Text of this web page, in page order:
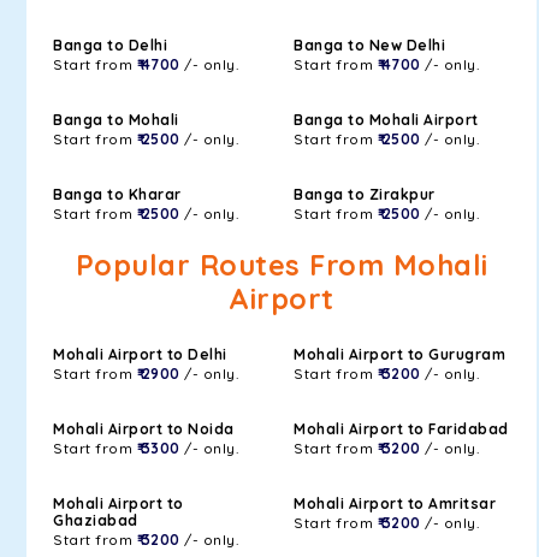
Banga to Delhi
Start from ₹ 4700 /- only.
Banga to New Delhi
Start from ₹ 4700 /- only.
Banga to Mohali
Start from ₹ 2500 /- only.
Banga to Mohali Airport
Start from ₹ 2500 /- only.
Banga to Kharar
Start from ₹ 2500 /- only.
Banga to Zirakpur
Start from ₹ 2500 /- only.
Popular Routes From Mohali
Airport
Mohali Airport to Delhi
Start from ₹ 2900 /- only.
Mohali Airport to Gurugram
Start from ₹ 3200 /- only.
Mohali Airport to Noida
Start from ₹ 3300 /- only.
Mohali Airport to Faridabad
Start from ₹ 3200 /- only.
Mohali Airport to
Ghaziabad
Start from ₹ 3200 /- only.
Mohali Airport to Amritsar
Start from ₹ 3200 /- only.